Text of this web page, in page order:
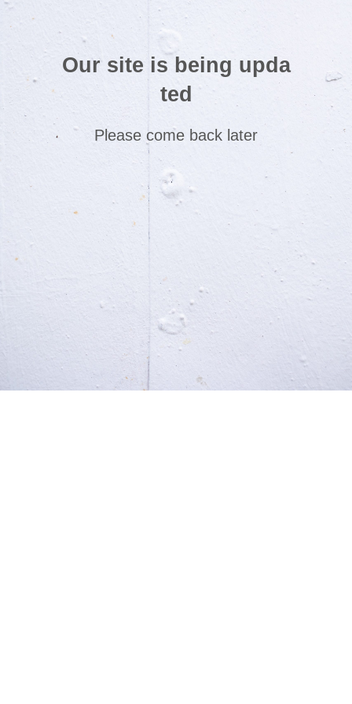
Our site is being upda
ted
Please come back later